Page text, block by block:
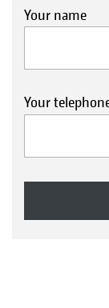
Your name
Your